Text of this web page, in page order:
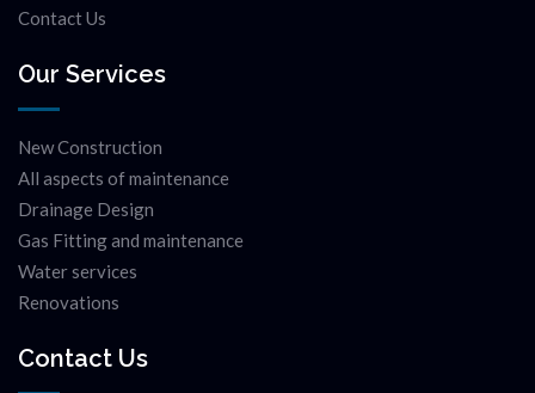
Contact Us
Our Services
New Construction
All aspects of maintenance
Drainage Design
Gas Fitting and maintenance
Water services
Renovations
Contact Us